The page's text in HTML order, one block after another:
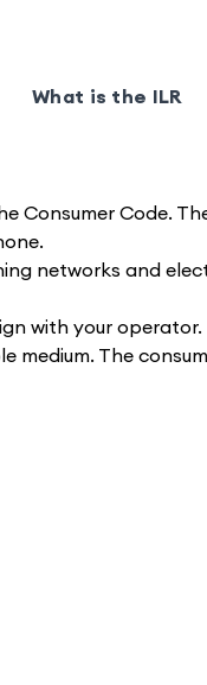
What is the ILR
Consumer Code.
networks and
with your operator.
The